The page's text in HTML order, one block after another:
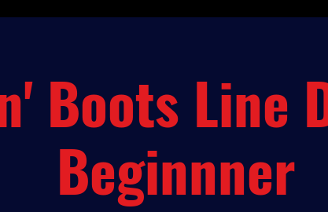
Boots Line
Beginnner